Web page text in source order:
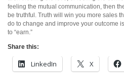
feeling the mutual communication, then
be truthful. Truth will win you more sales
do to change and improve your outcome
to “earn.”
Share this:
LinkedIn X